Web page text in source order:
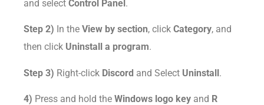
and select Control Panel .
Step 2) In the View by section, click Category, and
then click Uninstall a program.
Step 3) Right-click Discord and Select Uninstall.
4) Press and hold the Windows logo key and R